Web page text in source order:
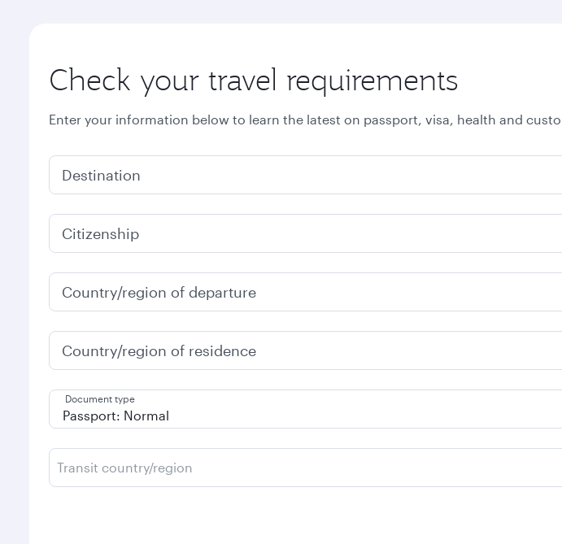
Check your travel requirements
Enter your information below to learn the latest on passport, visa, health and
Destination
Citizenship
Country/region of departure
Country/region of residence
Document type
Transit country/region